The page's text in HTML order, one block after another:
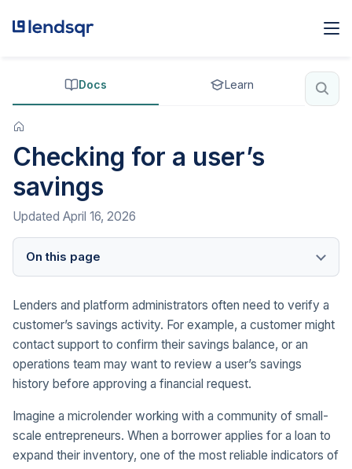
Docs Learn
Checking for a user’s
savings
Updated April 16, 2026
On this page
Lenders and platform administrators often need to verify a
customer’s savings activity. For example, a customer might
contact support to confirm their savings balance, or an
operations team may want to review a user’s savings
history before approving a financial request.
Imagine a microlender working with a community of small-
scale entrepreneurs. When a borrower applies for a loan to
expand their inventory, one of the most reliable indicators of